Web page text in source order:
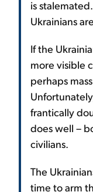
is
Ukrainians
If the
more visible
perhaps
frantically
does well –
civilians.
The
time to arm